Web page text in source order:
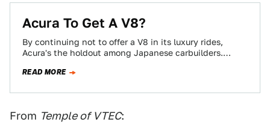
Acura To Get A V8?
By continuing not to offer a V8 in its luxury rides,
Acura's the holdout among Japanese carbuilders.
READ MORE
From Temple of VTEC: